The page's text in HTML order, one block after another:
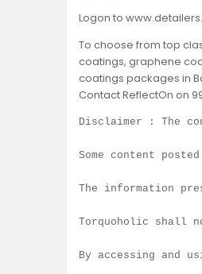
Logon to
To choose from top
coatings, graphene
coatings packages in
Contact ReflectOn on
Disclaimer : The
Some content
The information
Torquoholic shall
By accessing and